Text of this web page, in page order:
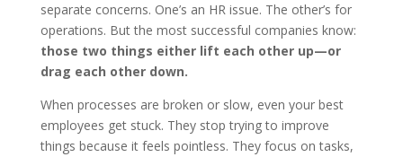
separate concerns. One’s an HR issue. The other’s for
operations. But the most successful companies know:
those two things either lift each other up—or
drag each other down.
When processes are broken or slow, even your best
employees get stuck. They stop trying to improve
things because it feels pointless. They focus on tasks,